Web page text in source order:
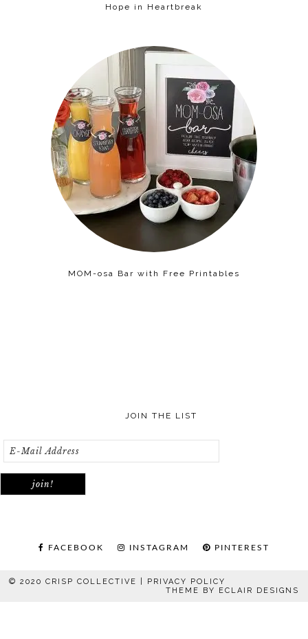
Hope in Heartbreak
MOM-osa Bar with Free Printables
JOIN THE LIST
FACEBOOK INSTAGRAM PINTEREST
© 2020 CRISP COLLECTIVE | PRIVACY POLICY